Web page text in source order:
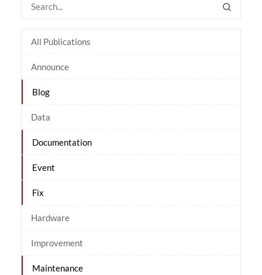
All Publications
Announce
Blog
Data
Documentation
Event
Fix
Hardware
Improvement
Maintenance